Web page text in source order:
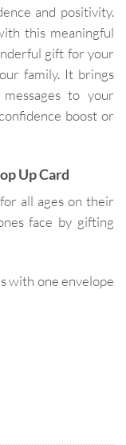
and positivity.
this meaningful
gift for your
family. It brings
to your
boost or
Up Card
all ages on their
face by gifting
with one envelope